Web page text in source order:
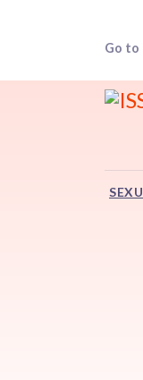
Go to